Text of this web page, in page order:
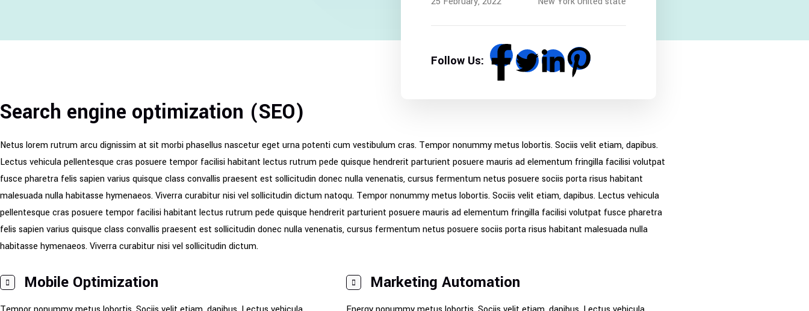
Follow Us:
Search engine optimization (SEO)
Netus lorem rutrum arcu dignissim at sit morbi phasellus nascetur eget urna potenti cum vestibulum cras. Tempor nonummy metus lobortis. Sociis velit etiam, dapibus.
Lectus vehicula pellentesque cras posuere tempor facilisi habitant lectus rutrum pede quisque hendrerit parturient posuere mauris ad elementum fringilla facilisi volutpat
fusce pharetra felis sapien varius quisque class convallis praesent est sollicitudin donec nulla venenatis, cursus fermentum netus posuere sociis porta risus habitant
malesuada nulla habitasse hymenaeos. Viverra curabitur nisi vel sollicitudin dictum natoqu. Tempor nonummy metus lobortis. Sociis velit etiam, dapibus. Lectus vehicula
pellentesque cras posuere tempor facilisi habitant lectus rutrum pede quisque hendrerit parturient posuere mauris ad elementum fringilla facilisi volutpat fusce pharetra
felis sapien varius quisque class convallis praesent est sollicitudin donec nulla venenatis, cursus fermentum netus posuere sociis porta risus habitant malesuada nulla
habitasse hymenaeos. Viverra curabitur nisi vel sollicitudin dictum.
Mobile Optimization Marketing Automation